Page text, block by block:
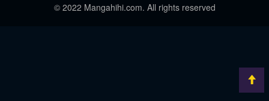
© 2022 Mangahihi.com. All rights reserved